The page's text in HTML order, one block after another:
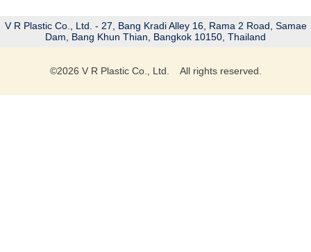
V R Plastic Co., Ltd. - 27, Bang Kradi Alley 16, Rama 2 Road, Samae
Dam, Bang Khun Thian, Bangkok 10150, Thailand
©2026 V R Plastic Co., Ltd. All rights reserved.